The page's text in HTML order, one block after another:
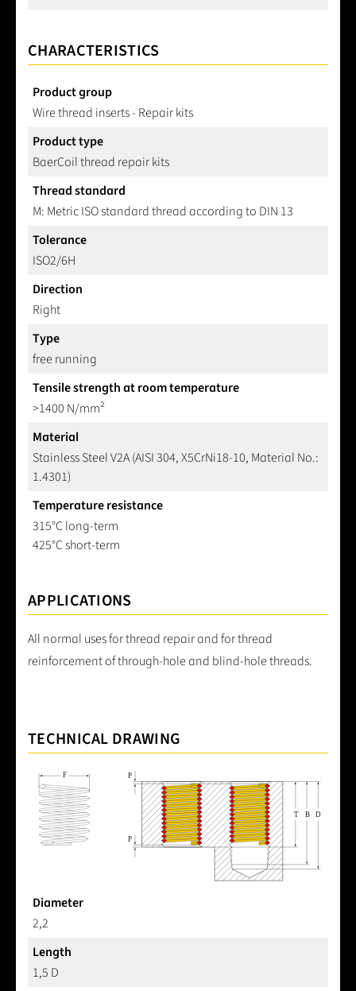
CHARACTERISTICS
Product group
Wire thread inserts - Repair kits
Product type
BaerCoil thread repair kits
Thread standard
M: Metric ISO standard thread according to DIN 13
Tolerance
ISO2/6H
Direction
Right
Type
free running
Tensile strength at room temperature
>1400 N/mm²
Material
Stainless Steel V2A (AISI 304, X5CrNi18-10, Material No.:
1.4301)
Temperature resistance
315°C long-term
425°C short-term
APPLICATIONS
All normal uses for thread repair and for thread
reinforcement of through-hole and blind-hole threads.
TECHNICAL DRAWING
Diameter
2,2
Length
1,5 D